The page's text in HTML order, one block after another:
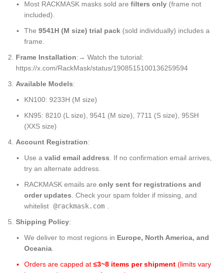
Most RACKMASK masks sold arefilters only ​ (frame not
included).
The9541H (M size) trial pack ​ (sold individually) includes a
frame.
Frame Installation:→ Watch the tutorial:
https://x.com/RackMask/status/1908515100136259594
Available Models:
KN100: 9233H (M size)
KN95: 8210 (L size), 9541 (M size), 7711 (S size), 95SH
(XXS size)
Account Registration:
Use avalid email address. If no confirmation email arrives,
try an alternate address.
RACKMASK emails areonly sent for registrations and
order updates. Check your spam folder if missing, and
whitelist @rackmask.com .
Shipping Policy:
We deliver to most regions in Europe, North America, and
Oceania.
Orders are capped at≤3~8 items per shipment ​ (limits vary